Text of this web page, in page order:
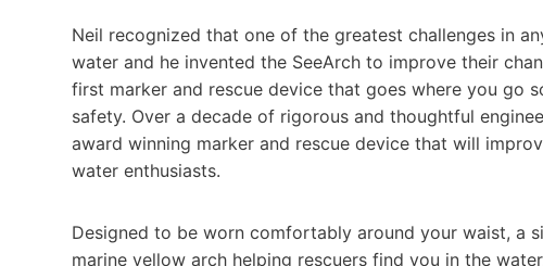
Neil recognized that one of the greatest challenges in
water and he invented the SeeArch to improve their
first marker and rescue device that goes where you go
safety. Over a decade of rigorous and thoughtful
award winning marker and rescue device that will
water enthusiasts.
Designed to be worn comfortably around your waist, a
marine yellow arch helping rescuers find you in the